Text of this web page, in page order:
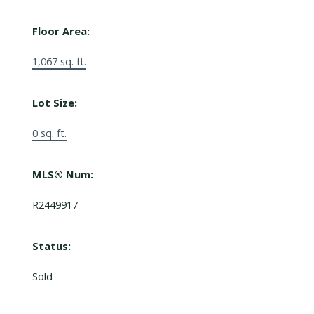
Floor Area:
1,067 sq. ft.
Lot Size:
0 sq. ft.
MLS® Num:
R2449917
Status:
Sold